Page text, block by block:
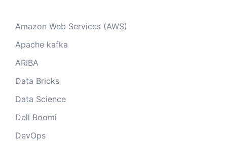
Amazon Web Services (AWS)
Apache kafka
ARIBA
Data Bricks
Data Science
Dell Boomi
DevOps